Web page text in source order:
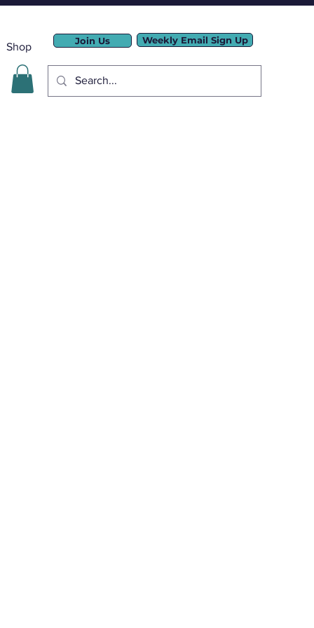
Shop Join Us Weekly Email Sign Up